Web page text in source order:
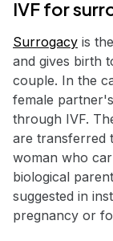
IVF for
Surrogacy is
and gives birth
couple. In the
female
through IVF.
are transferred
woman who
biological
suggested in
pregnancy or